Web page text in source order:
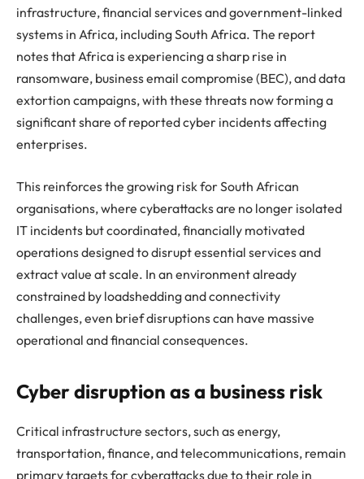
infrastructure, financial services and government-linked
systems in Africa, including South Africa. The report
notes that Africa is experiencing a sharp rise in
ransomware, business email compromise (BEC), and data
extortion campaigns, with these threats now forming a
significant share of reported cyber incidents affecting
enterprises.
This reinforces the growing risk for South African
organisations, where cyberattacks are no longer isolated
IT incidents but coordinated, financially motivated
operations designed to disrupt essential services and
extract value at scale. In an environment already
constrained by loadshedding and connectivity
challenges, even brief disruptions can have massive
operational and financial consequences.
Cyber disruption as a business risk
Critical infrastructure sectors, such as energy,
transportation, finance, and telecommunications, remain
primary targets for cyberattacks due to their role in